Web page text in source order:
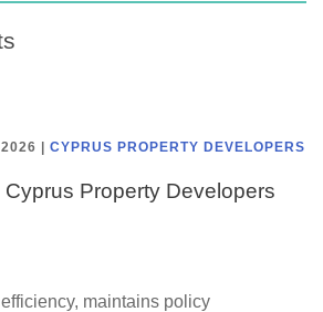
CYPRUS PROPERTY DEVELOPERS
Cyprus Property Developers
maintains policy